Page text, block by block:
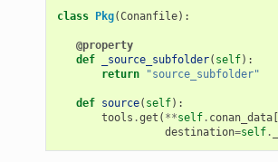
class Pkg(Conanfile):
@property
def
_source_subfolder( self):
return
"source_subfolder"
def source( self):
tools .get ( **self. conan_data[
destination=self.